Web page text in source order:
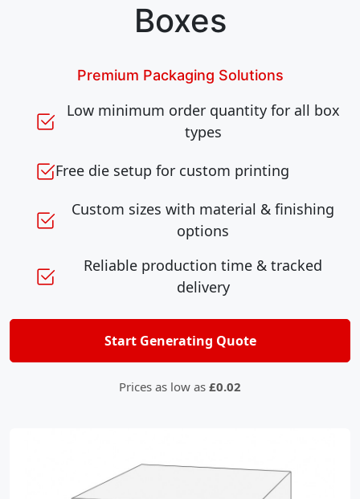
Boxes
Premium Packaging Solutions
Low minimum order quantity for all box
types
Free die setup for custom printing
Custom sizes with material & finishing
options
Reliable production time & tracked
delivery
Start Generating Quote
Prices as low as £0.02